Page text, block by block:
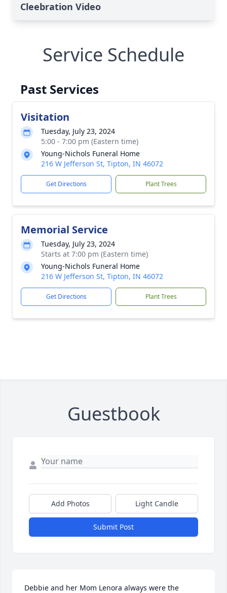
Cleebration Video
Service Schedule
Past Services
Visitation
Tuesday, July 23, 2024
5:00 - 7:00 pm (Eastern time)
Young-Nichols Funeral Home
216 W Jefferson St, Tipton, IN 46072
Get Directions Plant Trees
Memorial Service
Tuesday, July 23, 2024
Starts at 7:00 pm (Eastern time)
Young-Nichols Funeral Home
216 W Jefferson St, Tipton, IN 46072
Get Directions Plant Trees
Guestbook
Add Photos Light Candle
Submit Post
Debbie and her Mom Lenora always were the